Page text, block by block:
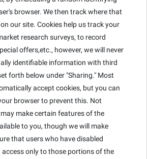
browser. We then track where that
our site. Cookies help us track your
research surveys, to record
offers,etc., however, we will never
identifiable information with third
forth below under "Sharing." Most
accept cookies, but you can
browser to prevent this. Not
make certain features of the
to you, though we will make
that users who have disabled
access only to those portions of the